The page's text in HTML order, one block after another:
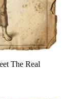
The Real